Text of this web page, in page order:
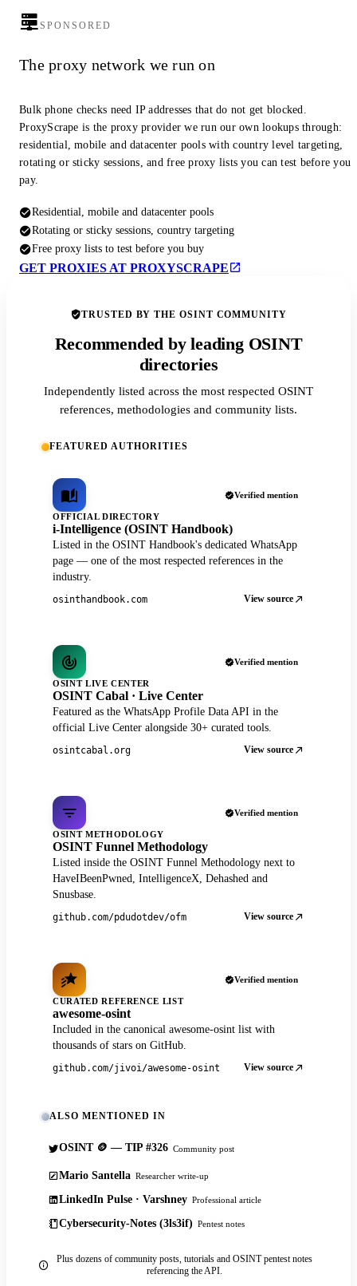
SPONSORED
The proxy network we run on
Bulk phone checks need IP addresses that do not get blocked.
ProxyScrape is the proxy provider we run our own lookups through:
residential, mobile and datacenter pools with country level targeting,
rotating or sticky sessions, and free proxy lists you can test before you
pay.
Residential, mobile and datacenter pools
Rotating or sticky sessions, country targeting
Free proxy lists to test before you buy
GET PROXIES AT PROXYSCRAPE
TRUSTED BY THE OSINT COMMUNITY
Recommended by leading OSINT
directories
Independently listed across the most respected OSINT
references, methodologies and community lists.
FEATURED AUTHORITIES
Verified mention
OFFICIAL DIRECTORY
i-Intelligence (OSINT Handbook)
Listed in the OSINT Handbook's dedicated WhatsApp
page — one of the most respected references in the
industry.
osinthandbook.com View source
Verified mention
OSINT LIVE CENTER
OSINT Cabal · Live Center
Featured as the WhatsApp Profile Data API in the
official Live Center alongside 30+ curated tools.
osintcabal.org View source
Verified mention
OSINT METHODOLOGY
OSINT Funnel Methodology
Listed inside the OSINT Funnel Methodology next to
HaveIBeenPwned, IntelligenceX, Dehashed and
Snusbase.
github.com/pdudotdev/ofm View source
Verified mention
CURATED REFERENCE LIST
awesome-osint
Included in the canonical awesome-osint list with
thousands of stars on GitHub.
github.com/jivoi/awesome-osint View source
ALSO MENTIONED IN
OSINT 🪙 — TIP #326 Community post
Mario Santella Researcher write-up
LinkedIn Pulse · Varshney Professional article
Cybersecurity-Notes (3ls3if) Pentest notes
Plus dozens of community posts, tutorials and OSINT pentest notes
referencing the API.